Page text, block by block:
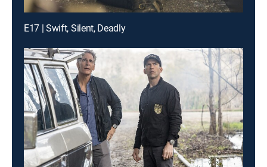
E17 | Swift, Silent, Deadly